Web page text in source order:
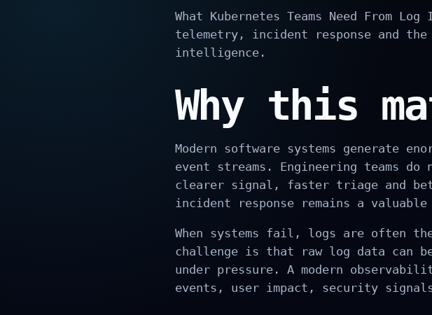
What Kubernetes Teams Need From
telemetry, incident response and
intelligence.
Why this
Modern software systems generate
event streams. Engineering teams do
clearer signal, faster triage and
incident response remains a
When systems fail, logs are often
challenge is that raw log data can
under pressure. A modern
events, user impact, security signals